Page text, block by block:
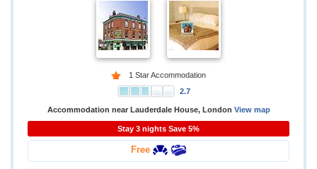
1 Star Accommodation
2.7
Accommodation near Lauderdale House, London View map
Stay 3 nights Save 5%
Free